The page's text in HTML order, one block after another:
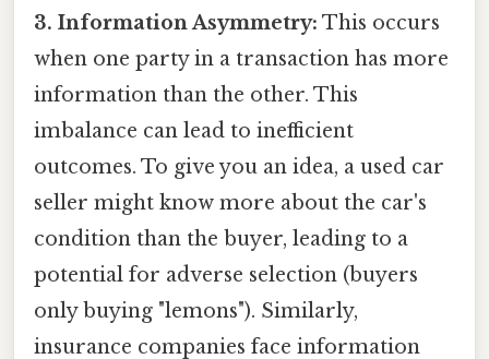
3. Information Asymmetry: This occurs
when one party in a transaction has more
information than the other. This
imbalance can lead to inefficient
outcomes. To give you an idea, a used car
seller might know more about the car's
condition than the buyer, leading to a
potential for adverse selection (buyers
only buying "lemons"). Similarly,
insurance companies face information